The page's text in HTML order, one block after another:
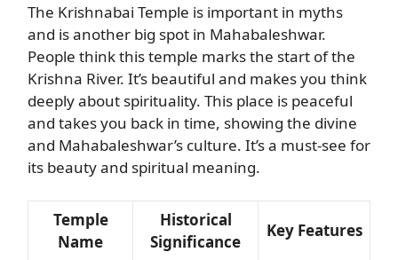
The Krishnabai Temple is important in myths
and is another big spot in Mahabaleshwar.
People think this temple marks the start of the
Krishna River. It’s beautiful and makes you think
deeply about spirituality. This place is peaceful
and takes you back in time, showing the divine
and Mahabaleshwar’s culture. It’s a must-see for
its beauty and spiritual meaning.
Temple
Name
Historical
Significance
Key Features